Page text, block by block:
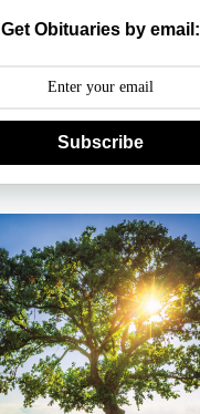
Get Obituaries by email:
Subscribe